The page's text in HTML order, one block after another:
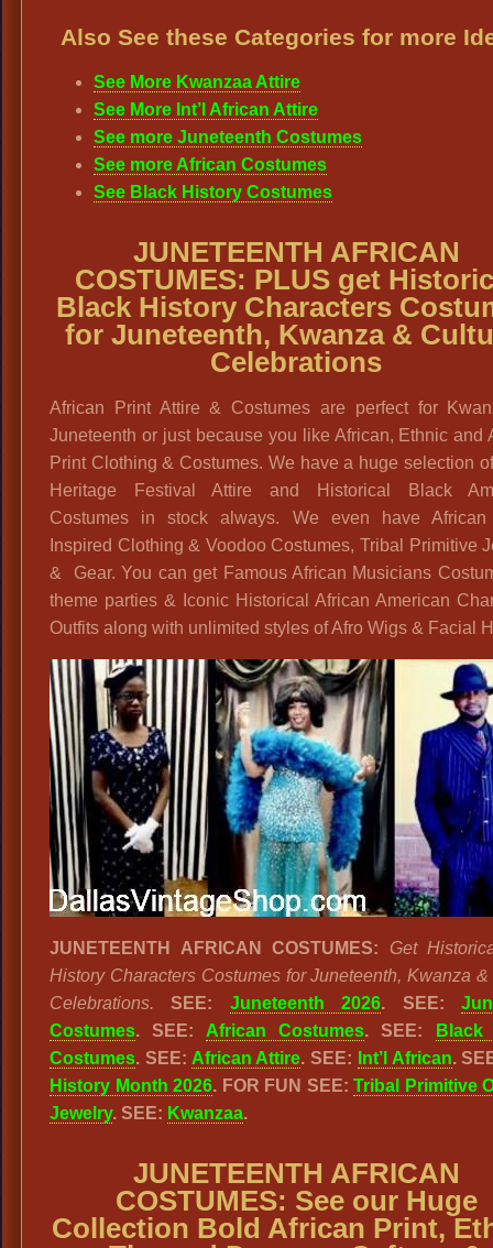
Also See these Categories for more
See More Kwanzaa Attire
See More Int’l African Attire
See more Juneteenth Costumes
See more African Costumes
See Black History Costumes
JUNETEENTH AFRICAN
COSTUMES: PLUS get
Black History Characters
for Juneteenth, Kwanza &
Celebrations
African Print Attire & Costumes are perfect for
Juneteenth or just because you like African, Ethnic and
Print Clothing & Costumes. We have a huge selection
Heritage Festival Attire and Historical Black
Costumes in stock always. We even have African
Inspired Clothing & Voodoo Costumes, Tribal Primitive
& Gear. You can get Famous African Musicians
theme parties & Iconic Historical African American
Outfits along with unlimited styles of Afro Wigs & Facial
JUNETEENTH AFRICAN COSTUMES:
Get
History Characters Costumes for Juneteenth, Kwanza
Celebrations.
SEE: Juneteenth 2026. SEE:
Costumes. SEE: African Costumes. SEE:
Black
Costumes. SEE: African Attire. SEE: Int’l African.
History Month 2026. FOR FUN SEE:Tribal Primitive
Jewelry. SEE: Kwanzaa.
JUNETEENTH AFRICAN
COSTUMES: See ourHuge
Collection Bold African Print,